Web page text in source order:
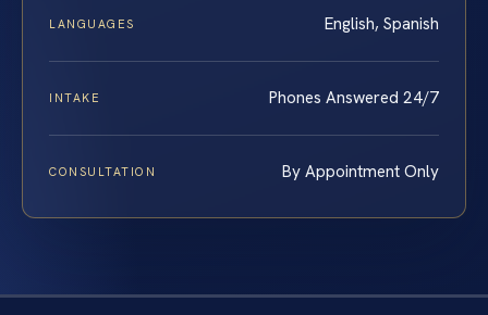
LANGUAGES English, Spanish
INTAKE Phones Answered 24/7
CONSULTATION By Appointment Only